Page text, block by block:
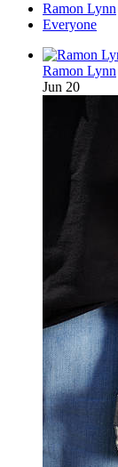
Ramon Lynn
Everyone
Ramon Lynn
Jun 20